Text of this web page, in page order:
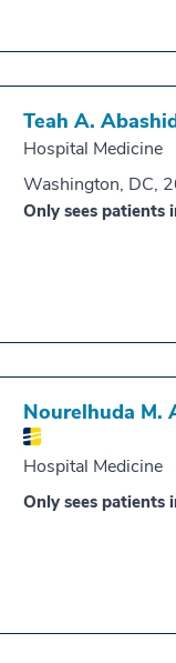
Teah A.
Hospital Medicine
Washington, DC,
Only sees patients
Nourelhuda M.
Hospital Medicine
Only sees patients